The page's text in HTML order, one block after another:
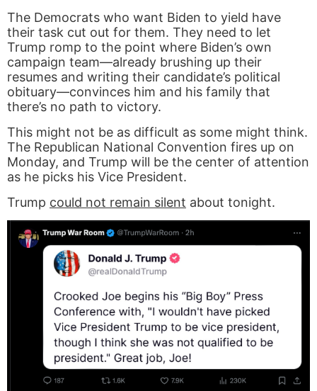
The Democrats who want Biden to yield have
their task cut out for them. They need to let
Trump romp to the point where Biden’s own
campaign team—already brushing up their
resumes and writing their candidate’s political
obituary—convinces him and his family that
there’s no path to victory.
This might not be as difficult as some might think.
The Republican National Convention fires up on
Monday, and Trump will be the center of attention
as he picks his Vice President.
Trump could not remain silent about tonight.